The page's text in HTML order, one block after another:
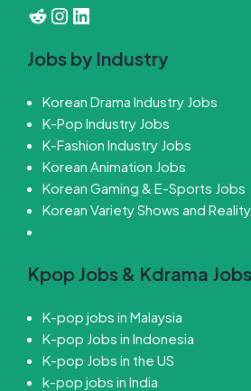
Reddit
Instagram
LinkedIn
Jobs by Industry
Korean Drama Industry Jobs
K-Pop Industry Jobs
K-Fashion Industry Jobs
Korean Animation Jobs
Korean Gaming & E-Sports Jobs
Korean Variety Shows and
Kpop Jobs & Kdrama
K-pop jobs in Malaysia
K-pop Jobs in Indonesia
K-pop Jobs in the US
k-pop jobs in India